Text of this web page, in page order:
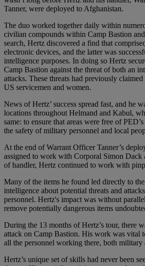
Tanner, were deployed to Afghanistan.
The duo worked together daily within
civilian compounds within Camp Bastion
search, Hertz discovered a find that
electronic devices, and the latter was
intelligence purposes. In doing so Hertz
Camp Bastion against the threat of both an
attacks. These threats had previously
US servicemen and women.
News of Hertz’ success spread fast, and he
locations throughout Helmand and Kabul,
same: to ensure that areas were free of
the safety of military personnel and local
At the end of Warrant Officer Tanner’s
assigned to work with Corporal Simon Dack
of handler, Hertz continued to work with
Many of the items he found led directly to
intelligence about potential threats and
personnel. Hertz's impact was without
remove potentially dangerous items
During the 13 months of Hertz’s tour, there
attack on Camp Bastion. His work was vital
all the personnel working there, both military
Hertz’s unique set of skills had never been